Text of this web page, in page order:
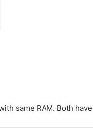
same RAM. Both